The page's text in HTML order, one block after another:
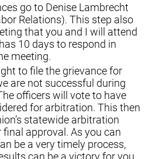
go to Denise Lambrecht
Relations). This step also
that you and I will attend
10 days to respond in
meeting.
to file the grievance for
are not successful during
officers will vote to have
for arbitration. This then
statewide arbitration
approval. As you can
be a very timely process,
can be a victory for you